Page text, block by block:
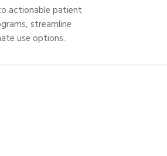
actionable patient
streamline
use options.